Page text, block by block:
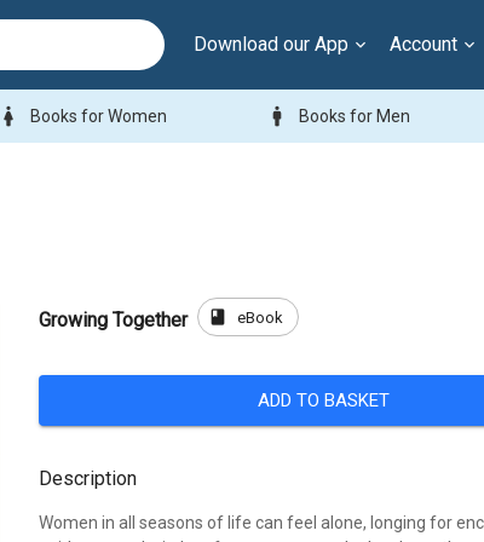
Download our App Account
woman Books for Women man Books for Men
Growing Together book eBook
ADD TO BASKET
Description
Women in all seasons of life can feel alone, longing for